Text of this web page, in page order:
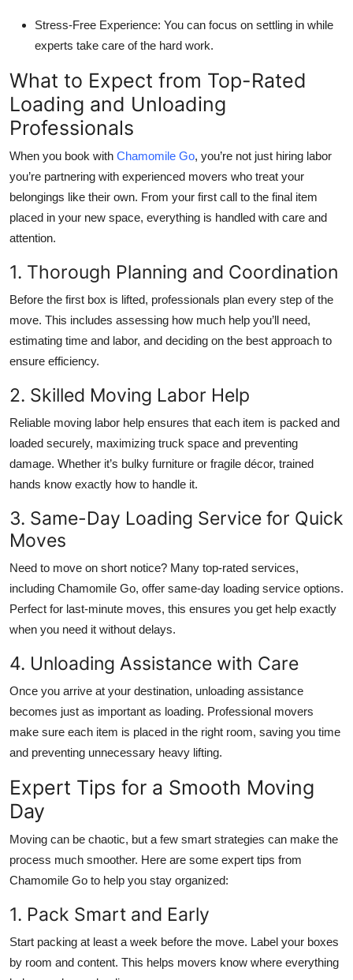
Stress-Free Experience: You can focus on settling in while
experts take care of the hard work.
What to Expect from Top-Rated
Loading and Unloading
Professionals
When you book with Chamomile Go, you’re not just hiring labor
you’re partnering with experienced movers who treat your
belongings like their own. From your first call to the final item
placed in your new space, everything is handled with care and
attention.
1. Thorough Planning and Coordination
Before the first box is lifted, professionals plan every step of the
move. This includes assessing how much help you’ll need,
estimating time and labor, and deciding on the best approach to
ensure efficiency.
2. Skilled Moving Labor Help
Reliable moving labor help ensures that each item is packed and
loaded securely, maximizing truck space and preventing
damage. Whether it’s bulky furniture or fragile décor, trained
hands know exactly how to handle it.
3. Same-Day Loading Service for Quick
Moves
Need to move on short notice? Many top-rated services,
including Chamomile Go, offer same-day loading service options.
Perfect for last-minute moves, this ensures you get help exactly
when you need it without delays.
4. Unloading Assistance with Care
Once you arrive at your destination, unloading assistance
becomes just as important as loading. Professional movers
make sure each item is placed in the right room, saving you time
and preventing unnecessary heavy lifting.
Expert Tips for a Smooth Moving
Day
Moving can be chaotic, but a few smart strategies can make the
process much smoother. Here are some expert tips from
Chamomile Go to help you stay organized:
1. Pack Smart and Early
Start packing at least a week before the move. Label your boxes
by room and content. This helps movers know where everything